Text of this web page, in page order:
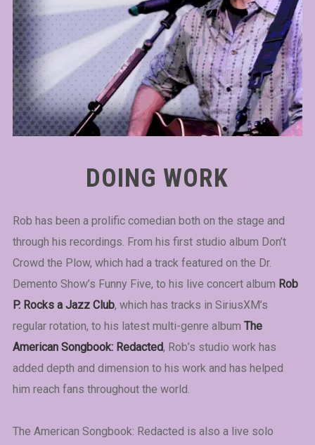
DOING WORK
Rob has been a prolific comedian both on the stage and
through his recordings. From his first studio album Don’t
Crowd the Plow, which had a track featured on the Dr.
Demento Show’s Funny Five, to his live concert album Rob
P. Rocks a Jazz Club, which has tracks in SiriusXM’s
regular rotation, to his latest multi-genre album The
American Songbook: Redacted, Rob’s studio work has
added depth and dimension to his work and has helped
him reach fans throughout the world.
The American Songbook: Redacted is also a live solo